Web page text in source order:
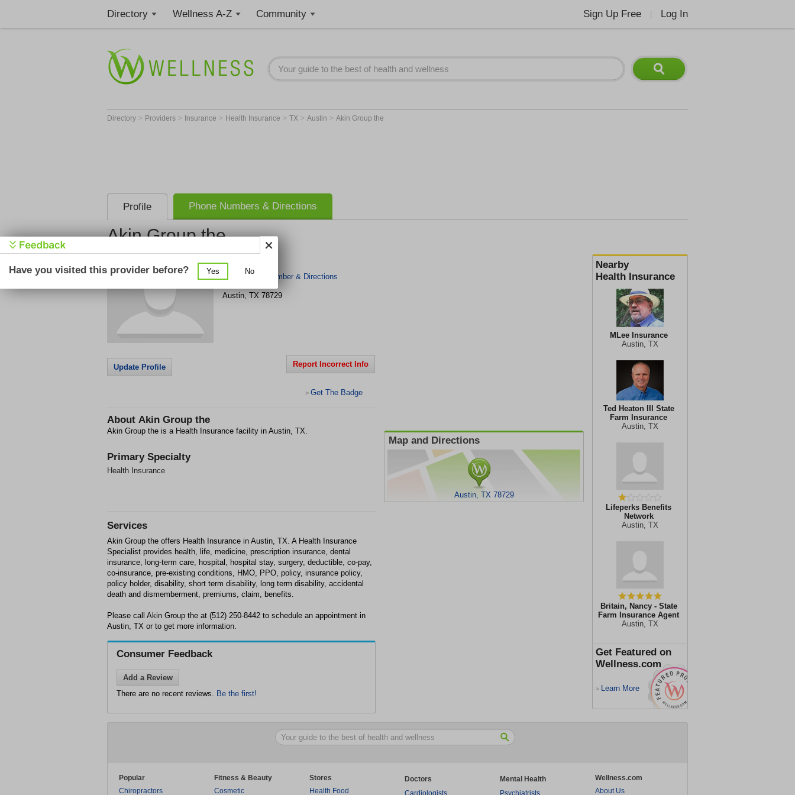
Directory Wellness A-Z Community Sign Up Free Log In
Directory > Providers > Insurance > Health Insurance > TX > Austin > Akin Group the
Profile Phone Numbers & Directions
Akin Group the
Nearby
Health Insurance
MLee Insurance
Austin, TX
Ted Heaton III State
Farm Insurance
Austin, TX
Lifeperks Benefits
Network
Austin, TX
Britain, Nancy - State
Farm Insurance Agent
Austin, TX
Get Featured on
Wellness.com
> Learn More
Akin Group the
Get Phone Number & Directions
Austin, TX 78729
Update Profile Report Incorrect Info
> Get The Badge
About Akin Group the
Akin Group the is a Health Insurance facility in Austin, TX.
Primary Specialty
Health Insurance
Map and Directions
Austin, TX 78729
Services
Akin Group the offers Health Insurance in Austin, TX. A Health Insurance
Specialist provides health, life, medicine, prescription insurance, dental
insurance, long-term care, hospital, hospital stay, surgery, deductible, co-pay,
co-insurance, pre-existing conditions, HMO, PPO, policy, insurance policy,
policy holder, disability, short term disability, long term disability, accidental
death and dismemberment, premiums, claim, benefits.
Please call Akin Group the at (512) 250-8442 to schedule an appointment in
Austin, TX or to get more information.
Consumer Feedback
Add a Review
There are no recent reviews. Be the first!
Popular
Chiropractors
Fitness & Beauty
Cosmetic
Stores
Health Food
Doctors
Cardiologists
Mental Health
Psychiatrists
Wellness.com
About Us
Have you visited this provider before? Yes No